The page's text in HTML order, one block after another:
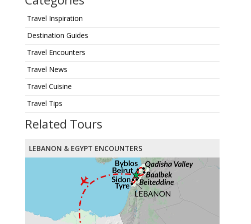
Travel Inspiration
Destination Guides
Travel Encounters
Travel News
Travel Cuisine
Travel Tips
Related Tours
LEBANON & EGYPT ENCOUNTERS